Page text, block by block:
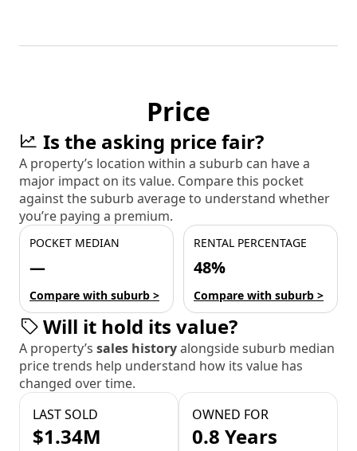
Price
Is the asking price fair?
A property’s location within a suburb can have a
major impact on its value. Compare this pocket
against the suburb average to understand whether
you’re paying a premium.
POCKET MEDIAN
—
Compare with suburb >
RENTAL PERCENTAGE
48%
Compare with suburb >
Will it hold its value?
A property’s sales historyalongside suburb median
price trends help understand how its value has
changed over time.
LAST SOLD
$1.34M
OWNED FOR
0.8 Years